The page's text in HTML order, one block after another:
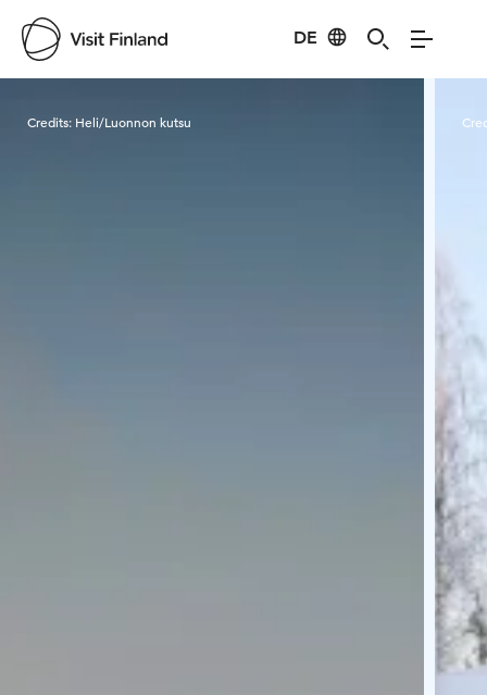
DE
Credits: Heli/Luonnon kutsu